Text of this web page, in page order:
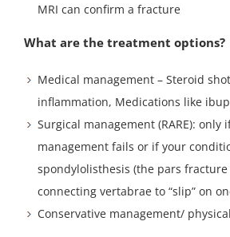
MRI can confirm a fracture
What are the treatment options?
Medical management – Steroid
inflammation, Medications like
Surgical management (RARE): only
management fails or if your
spondylolisthesis (the pars
connecting vertabrae to “slip” on
Conservative management/